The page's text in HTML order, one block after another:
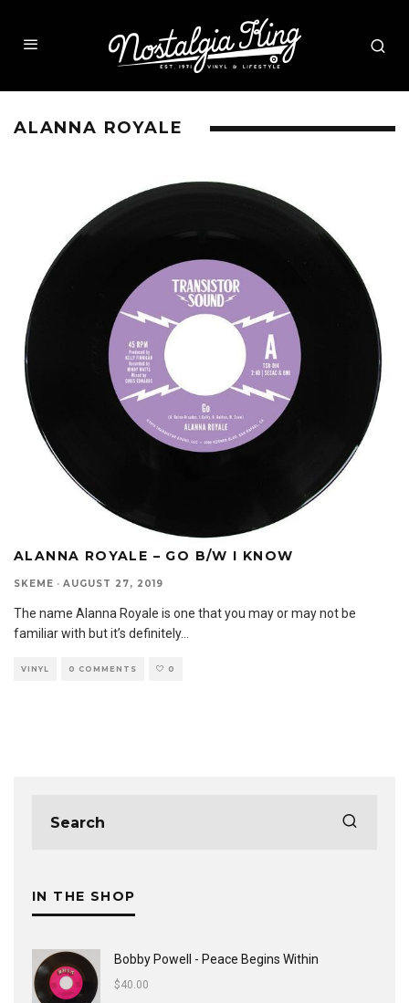
ALANNA ROYALE
ALANNA ROYALE – GO B/W I KNOW
SKEME · AUGUST 27, 2019
The name Alanna Royale is one that you may or may not be
familiar with but it’s definitely...
VINYL 0 COMMENTS 0
IN THE SHOP
Bobby Powell - Peace Begins Within
$40.00